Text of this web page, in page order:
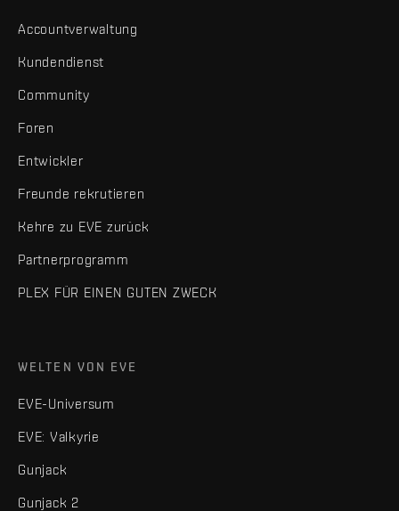
Accountverwaltung
Kundendienst
Community
Foren
Entwickler
Freunde rekrutieren
Kehre zu EVE zurück
Partnerprogramm
PLEX FÜR EINEN GUTEN ZWECK
WELTEN VON EVE
EVE-Universum
EVE: Valkyrie
Gunjack
Gunjack 2